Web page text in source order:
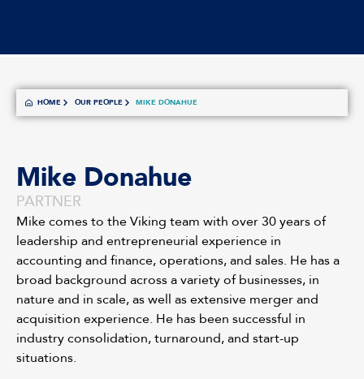
HOME OUR PEOPLE MIKE DONAHUE
Mike Donahue
PARTNER
Mike comes to the Viking team with over 30 years of
leadership and entrepreneurial experience in
accounting and finance, operations, and sales. He has a
broad background across a variety of businesses, in
nature and in scale, as well as extensive merger and
acquisition experience. He has been successful in
industry consolidation, turnaround, and start-up
situations.